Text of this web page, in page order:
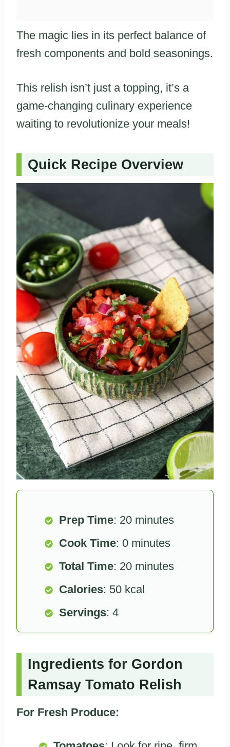
The magic lies in its perfect balance of
fresh components and bold seasonings.
This relish isn’t just a topping, it’s a
game-changing culinary experience
waiting to revolutionize your meals!
Quick Recipe Overview
Prep Time: 20 minutes
Cook Time: 0 minutes
Total Time: 20 minutes
Calories: 50 kcal
Servings: 4
Ingredients for Gordon
Ramsay Tomato Relish
For Fresh Produce: